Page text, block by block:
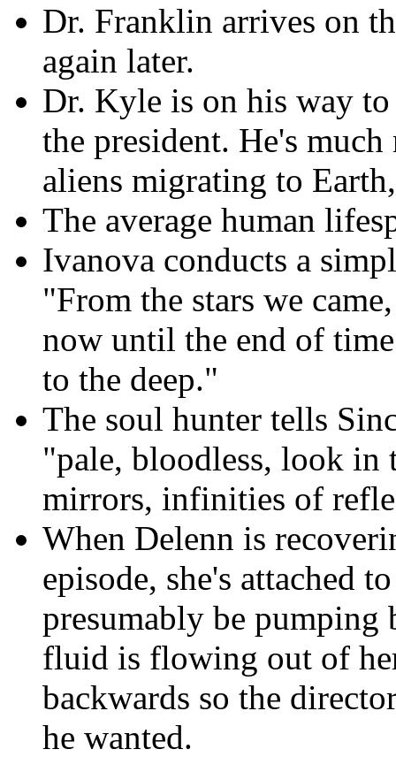
Dr. Franklin arrives on
again later.
Dr. Kyle is on his way
the president. He's
aliens migrating to
The average human
Ivanova conducts a
"From the stars we
now until the end of
to the deep."
The soul hunter tells
"pale, bloodless, look in
mirrors, infinities of
When Delenn is
episode, she's attached
presumably be
fluid is flowing out of
backwards so the
he wanted.